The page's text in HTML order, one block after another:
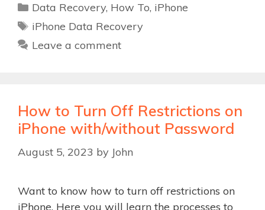
Categories
Data Recovery, How To, iPhone
Tags
iPhone Data Recovery
Leave a comment
How to Turn Off Restrictions on
iPhone with/without Password
August 5, 2023 by John
Want to know how to turn off restrictions on
iPhone. Here you will learn the processes to